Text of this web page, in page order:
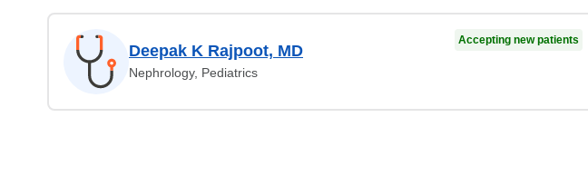
Deepak K Rajpoot, MD
Nephrology, Pediatrics
Accepting new patients